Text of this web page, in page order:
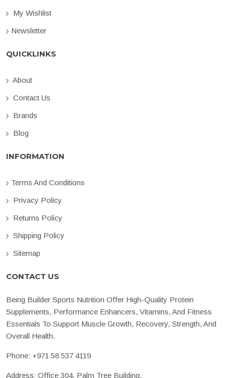
My Wishlist
Newsletter
QUICKLINKS
About
Contact Us
Brands
Blog
INFORMATION
Terms And Conditions
Privacy Policy
Returns Policy
Shipping Policy
Sitemap
CONTACT US
Being Builder Sports Nutrition Offer High-Quality Protein
Supplements, Performance Enhancers, Vitamins, And Fitness
Essentials To Support Muscle Growth, Recovery, Strength, And
Overall Health.
Phone: +971 58 537 4119
Address: Office 304, Palm Tree Building,